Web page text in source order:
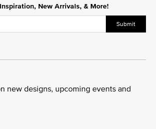
New Arrivals, & More!
Submit
new designs, upcoming events and